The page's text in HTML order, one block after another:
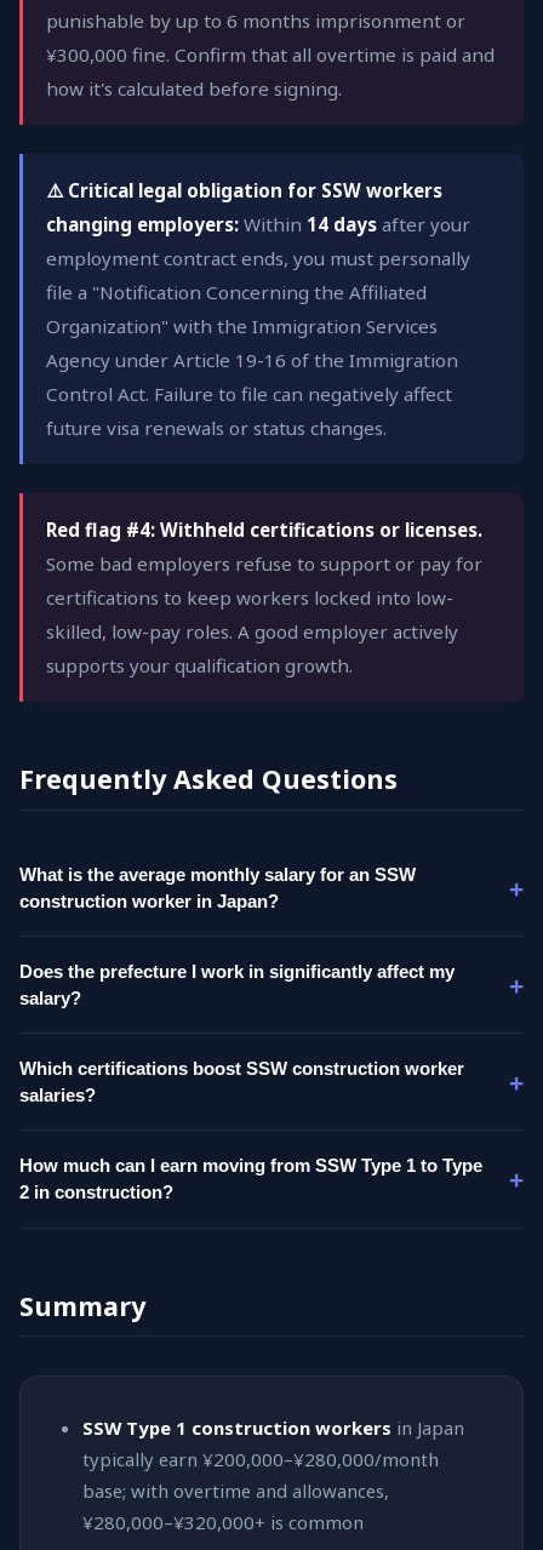
punishable by up to 6 months imprisonment or
¥300,000 fine. Confirm that all overtime is paid and
how it's calculated before signing.
⚠️ Critical legal obligation for SSW workers
changing employers: Within 14 days after your
employment contract ends, you must personally
file a "Notification Concerning the Affiliated
Organization" with the Immigration Services
Agency under Article 19-16 of the Immigration
Control Act. Failure to file can negatively affect
future visa renewals or status changes.
Red flag #4: Withheld certifications or licenses.
Some bad employers refuse to support or pay for
certifications to keep workers locked into low-
skilled, low-pay roles. A good employer actively
supports your qualification growth.
Frequently Asked Questions
What is the average monthly salary for an SSW
construction worker in Japan?
Does the prefecture I work in significantly affect my
salary?
Which certifications boost SSW construction worker
salaries?
How much can I earn moving from SSW Type 1 to Type
2 in construction?
Summary
SSW Type 1 construction workers in Japan
typically earn ¥200,000–¥280,000/month
base; with overtime and allowances,
¥280,000–¥320,000+ is common